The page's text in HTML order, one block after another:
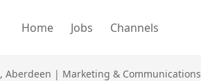
Home Jobs Channels
, Aberdeen | Marketing & Communications